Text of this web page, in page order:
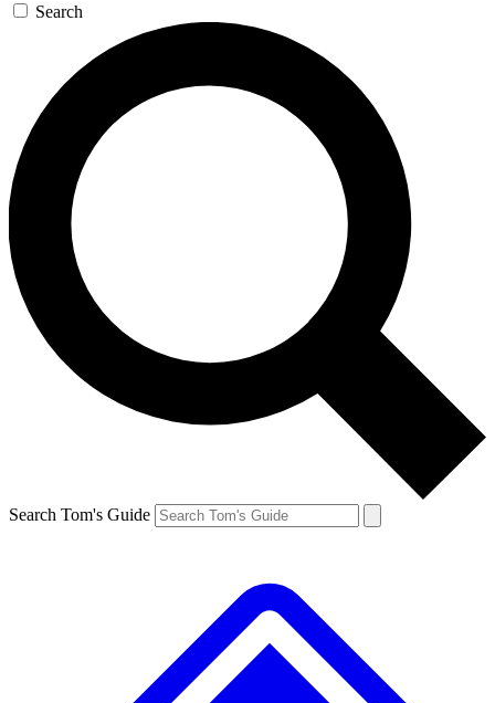
Search
Search Tom's Guide